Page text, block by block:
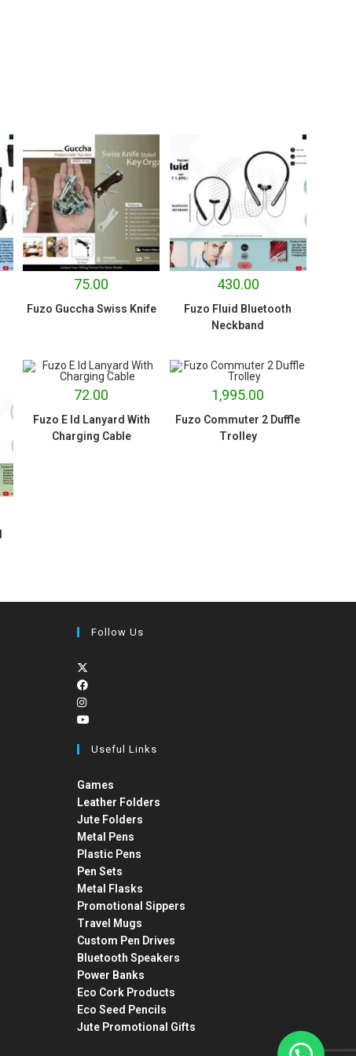
75.00
Fuzo Guccha Swiss Knife
430.00
Fuzo Fluid Bluetooth
Neckband
72.00
Fuzo E Id Lanyard With
Charging Cable
1,995.00
Fuzo Commuter 2 Duffle
Trolley
Follow Us
Useful Links
Games
Leather Folders
Jute Folders
Metal Pens
Plastic Pens
Pen Sets
Metal Flasks
Promotional Sippers
Travel Mugs
Custom Pen Drives
Bluetooth Speakers
Power Banks
Eco Cork Products
Eco Seed Pencils
Jute Promotional Gifts